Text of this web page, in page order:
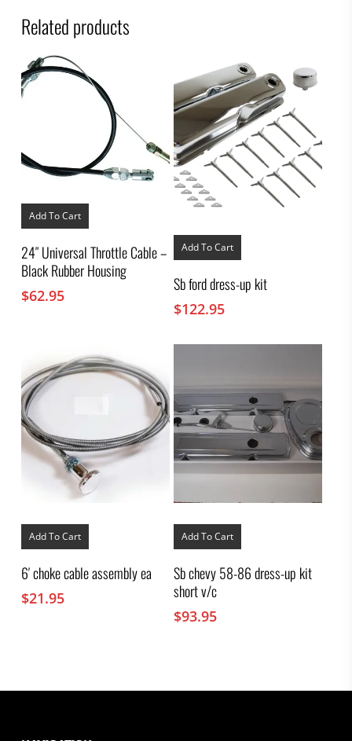
Related products
Add To Cart
24″ Universal Throttle Cable –
Black Rubber Housing
$62.95
Add To Cart
Sb ford dress-up kit
$122.95
Add To Cart
6′ choke cable assembly ea
$21.95
Add To Cart
Sb chevy 58-86 dress-up kit
short v/c
$93.95